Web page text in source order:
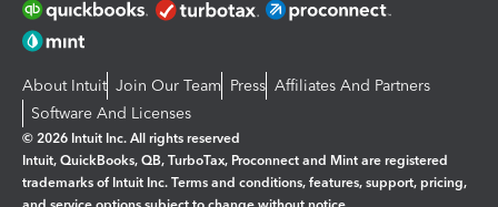
About Intuit Join Our Team Press Affiliates And Partners
Software And Licenses
© 2026 Intuit Inc. All rights reserved
Intuit, QuickBooks, QB, TurboTax, Proconnect and Mint are registered
trademarks of Intuit Inc. Terms and conditions, features, support, pricing,